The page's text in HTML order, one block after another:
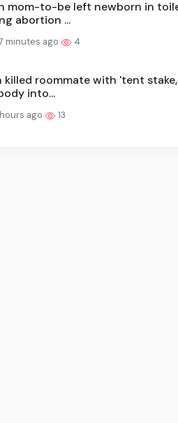
mom-to-be left newborn in
abortion ...
minutes ago 4
killed roommate with 'tent
into...
ago 13